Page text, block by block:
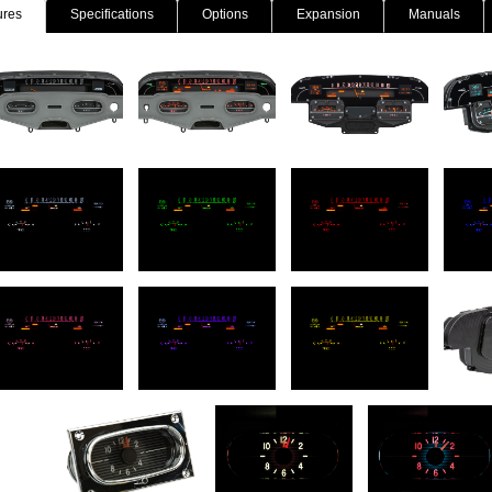
Specifications Options Expansion Manuals